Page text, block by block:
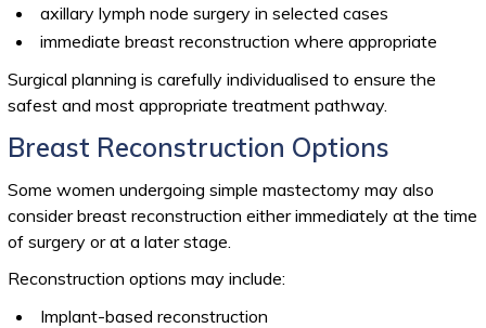
axillary lymph node surgery in selected cases
immediate breast reconstruction where appropriate
Surgical planning is carefully individualised to ensure the
safest and most appropriate treatment pathway.
Breast Reconstruction Options
Some women undergoing simple mastectomy may also
consider breast reconstruction either immediately at the time
of surgery or at a later stage.
Reconstruction options may include:
Implant-based reconstruction